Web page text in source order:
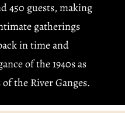
450 guests, making
gatherings
in time and
of the 1940s as
the River Ganges.